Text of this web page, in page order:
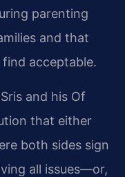
parenting
and that
acceptable.
and his Of
that either
both sides sign
all issues—or,